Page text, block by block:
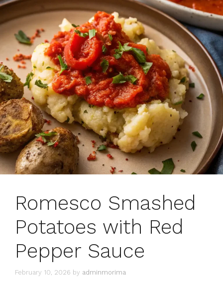
Romesco Smashed
Potatoes with Red
Pepper Sauce
February 10, 2026 by adminmorima